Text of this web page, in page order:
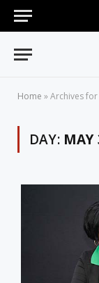
Home »Archives for
DAY: MAY